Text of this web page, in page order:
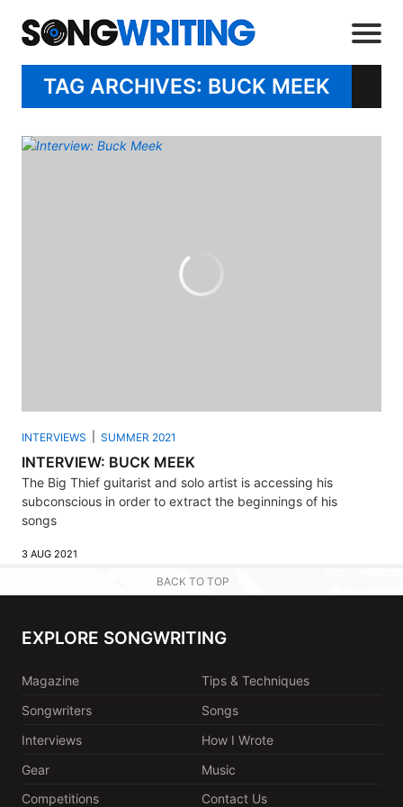
TAG ARCHIVES: BUCK MEEK
INTERVIEWS SUMMER 2021
INTERVIEW: BUCK MEEK
The Big Thief guitarist and solo artist is accessing his
subconscious in order to extract the beginnings of his
songs
3 AUG 2021
BACK TO TOP
EXPLORE SONGWRITING
Magazine
Tips & Techniques
Songwriters
Songs
Interviews
How I Wrote
Gear
Music
Competitions
Contact Us